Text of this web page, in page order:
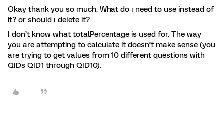
Okay thank you so much. What do ı need to use instead of
it? or should ı delete it?
I don’t know what totalPercentage is used for. The way
you are attempting to calculate it doesn’t make sense (you
are trying to get values from 10 different questions with
QIDs QID1 through QID10).